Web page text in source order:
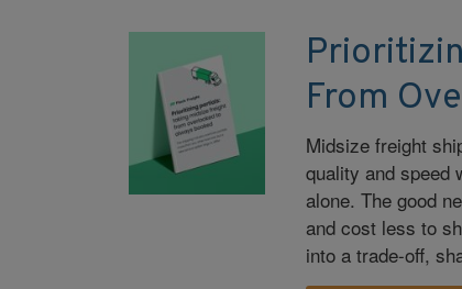
From
Midsize freight
quality and speed
alone. The good
and cost less to
into a trade-off,